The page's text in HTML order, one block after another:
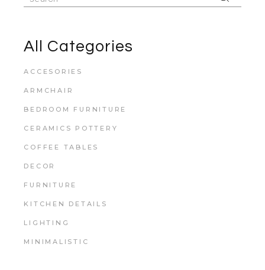
All Categories
ACCESORIES
ARMCHAIR
BEDROOM FURNITURE
CERAMICS POTTERY
COFFEE TABLES
DECOR
FURNITURE
KITCHEN DETAILS
LIGHTING
MINIMALISTIC